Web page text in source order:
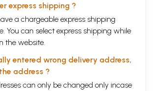
express shipping ?
a chargeable express shipping
You can select express shipping while
the website.
entered wrong delivery address,
address ?
can only be changed only incase